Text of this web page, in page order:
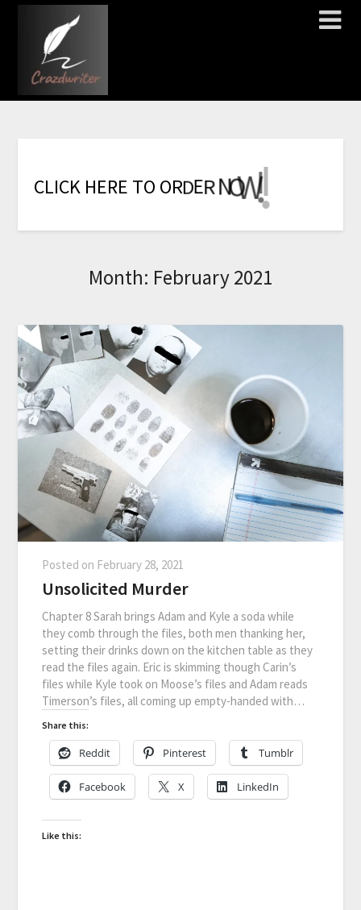
CLICK HERE TO ORDERNOW!
Month: February 2021
Posted on February 28, 2021
Unsolicited Murder
Chapter 8 Sarah brings Adam and Kyle a soda while
they comb through the files, both men thanking her,
setting their drinks down on the kitchen table as they
read the files again. Eric is skimming though Carin’s
files while Kyle took on Moose’s files and Adam reads
Timerson’s files, all coming up empty-handed with…
Share this:
Reddit Pinterest Tumblr
Facebook X LinkedIn
Like this: